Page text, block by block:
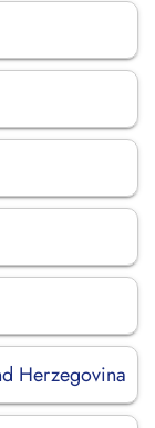
Herzegovina